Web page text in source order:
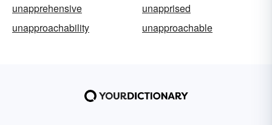
unapprehensive
unapprised
unapproachability
unapproachable